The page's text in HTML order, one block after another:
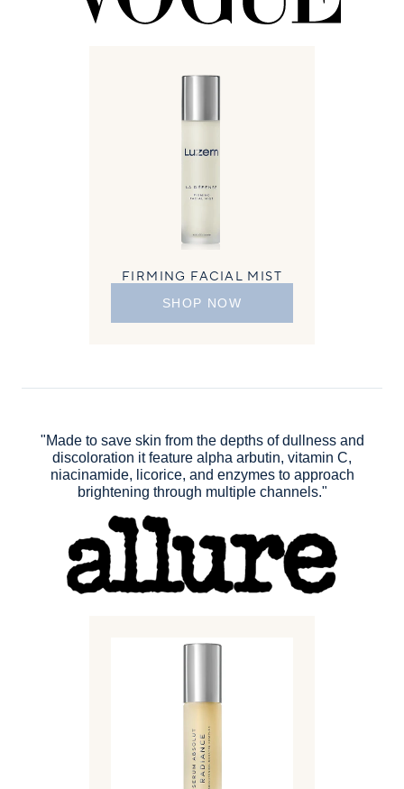
FIRMING FACIAL MIST
SHOP NOW
"Made to save skin from the depths of dullness and
discoloration it feature alpha arbutin, vitamin C,
niacinamide, licorice, and enzymes to approach
brightening through multiple channels."